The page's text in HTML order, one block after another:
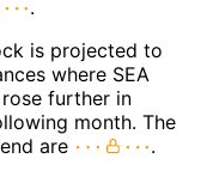
.
is projected to
where SEA
further in
month. The
are
.